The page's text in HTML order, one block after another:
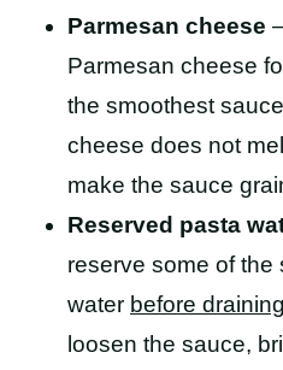
Parmesan cheese
Parmesan cheese
the smoothest
cheese does not
make the sauce
Reserved pasta
reserve some of the
water before
loosen the sauce,